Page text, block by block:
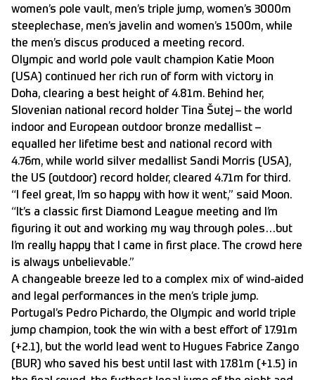
women’s pole vault, men’s triple jump, women’s 3000m
steeplechase, men’s javelin and women’s 1500m, while
the men’s discus produced a meeting record.
Olympic and world pole vault champion Katie Moon
(USA) continued her rich run of form with victory in
Doha, clearing a best height of 4.81m. Behind her,
Slovenian national record holder Tina Šutej – the world
indoor and European outdoor bronze medallist –
equalled her lifetime best and national record with
4.76m, while world silver medallist Sandi Morris (USA),
the US (outdoor) record holder, cleared 4.71m for third.
“I feel great, I’m so happy with how it went,” said Moon.
“It’s a classic first Diamond League meeting and I’m
figuring it out and working my way through poles…but
I’m really happy that I came in first place. The crowd here
is always unbelievable.”
A changeable breeze led to a complex mix of wind-aided
and legal performances in the men’s triple jump.
Portugal’s Pedro Pichardo, the Olympic and world triple
jump champion, took the win with a best effort of 17.91m
(+2.1), but the world lead went to Hugues Fabrice Zango
(BUR) who saved his best until last with 17.81m (+1.5) in